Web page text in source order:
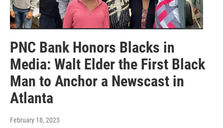
PNC Bank Honors Blacks in
Media: Walt Elder the First Black
Man to Anchor a Newscast in
Atlanta
February 18, 2023